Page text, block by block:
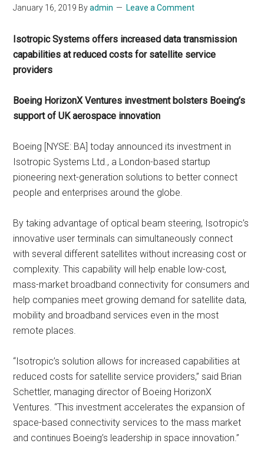
January 16, 2019 Byadmin Leave a Comment
Isotropic Systems offers increased data transmission
capabilities at reduced costs for satellite service
providers
Boeing HorizonX Ventures investment bolsters Boeing’s
support of UK aerospace innovation
Boeing [NYSE: BA] today announced its investment in
Isotropic Systems Ltd., a London-based startup
pioneering next-generation solutions to better connect
people and enterprises around the globe.
By taking advantage of optical beam steering, Isotropic’s
innovative user terminals can simultaneously connect
with several different satellites without increasing cost or
complexity. This capability will help enable low-cost,
mass-market broadband connectivity for consumers and
help companies meet growing demand for satellite data,
mobility and broadband services even in the most
remote places.
“Isotropic’s solution allows for increased capabilities at
reduced costs for satellite service providers,” said Brian
Schettler, managing director of Boeing HorizonX
Ventures. “This investment accelerates the expansion of
space-based connectivity services to the mass market
and continues Boeing’s leadership in space innovation.”